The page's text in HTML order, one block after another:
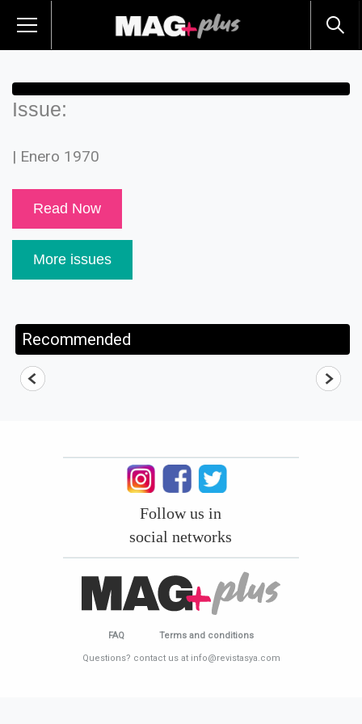
Issue:
| Enero 1970
Read Now
More issues
Recommended
Follow us in
social networks
FAQ Terms and conditions
Questions? contact us at info@revistasya.com